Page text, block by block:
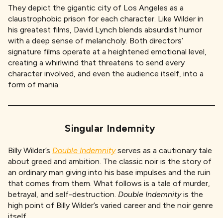
They depict the gigantic city of Los Angeles as a
claustrophobic prison for each character. Like Wilder in
his greatest films, David Lynch blends absurdist humor
with a deep sense of melancholy. Both directors’
signature films operate at a heightened emotional level,
creating a whirlwind that threatens to send every
character involved, and even the audience itself, into a
form of mania.
Singular Indemnity
Billy Wilder’s Double Indemnityserves as a cautionary tale
about greed and ambition. The classic noir is the story of
an ordinary man giving into his base impulses and the ruin
that comes from them. What follows is a tale of murder,
betrayal, and self-destruction. Double Indemnityis the
high point of Billy Wilder’s varied career and the noir genre